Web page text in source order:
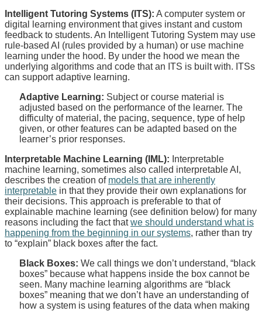
Intelligent Tutoring Systems (ITS): A computer system or
digital learning environment that gives instant and custom
feedback to students. An Intelligent Tutoring System may use
rule-based AI (rules provided by a human) or use machine
learning under the hood. By under the hood we mean the
underlying algorithms and code that an ITS is built with. ITSs
can support adaptive learning.
Adaptive Learning: Subject or course material is
adjusted based on the performance of the learner. The
difficulty of material, the pacing, sequence, type of help
given, or other features can be adapted based on the
learner’s prior responses.
Interpretable Machine Learning (IML): Interpretable
machine learning, sometimes also called interpretable AI,
describes the creation of models that are inherently
interpretable in that they provide their own explanations for
their decisions. This approach is preferable to that of
explainable machine learning (see definition below) for many
reasons including the fact thatwe should understand what is
happening from the beginning in our systems, rather than try
to “explain” black boxes after the fact.
Black Boxes: We call things we don’t understand, “black
boxes” because what happens inside the box cannot be
seen. Many machine learning algorithms are “black
boxes” meaning that we don’t have an understanding of
how a system is using features of the data when making